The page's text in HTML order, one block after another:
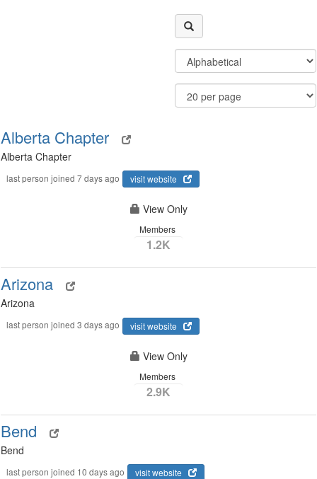
Filter
Community
Display
Options
Order
By
Results
Per
Alberta Chapter
Alberta Chapter
last person joined 7 days ago visit website
View Only
Members
1.2K
Arizona
Arizona
last person joined 3 days ago visit website
View Only
Members
2.9K
Bend
Bend
last person joined 10 days ago visit website